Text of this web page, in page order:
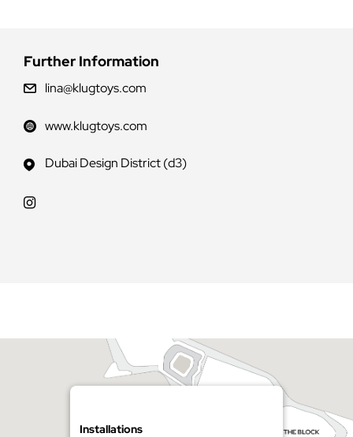
Further Information
lina@klugtoys.com
www.klugtoys.com
Dubai Design District (d3)
Installations